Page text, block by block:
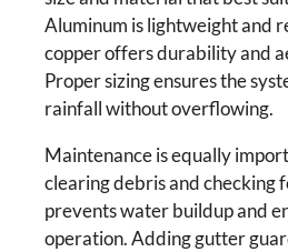
Aluminum is lightweight and
copper offers durability and
Proper sizing ensures the
rainfall without overflowing.
Maintenance is equally
clearing debris and checking
prevents water buildup and
operation. Adding gutter